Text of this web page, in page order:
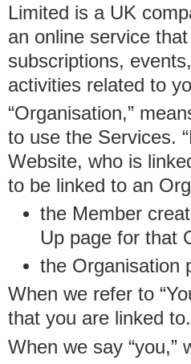
Limited is a UK
an online service
subscriptions,
activities related to
“Organisation,”
to use the Services.
Website, who is
to be linked to an
the Member
Up page for that
the Organisation
When we refer to
that you are linked to.
When we say “you,”